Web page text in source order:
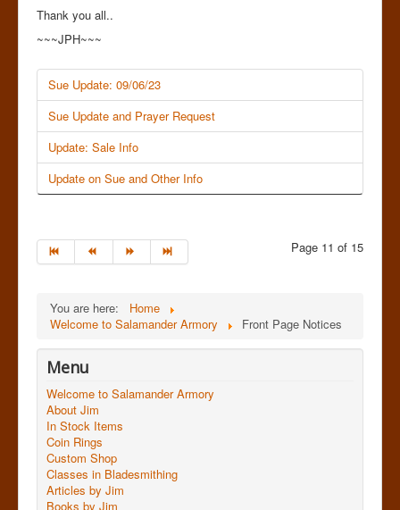
Thank you all..
~~~JPH~~~
Sue Update: 09/06/23
Sue Update and Prayer Request
Update: Sale Info
Update on Sue and Other Info
Page 11 of 15
You are here:
Home
Welcome to Salamander Armory
Front Page Notices
Menu
Welcome to Salamander Armory
About Jim
In Stock Items
Coin Rings
Custom Shop
Classes in Bladesmithing
Articles by Jim
Books by Jim